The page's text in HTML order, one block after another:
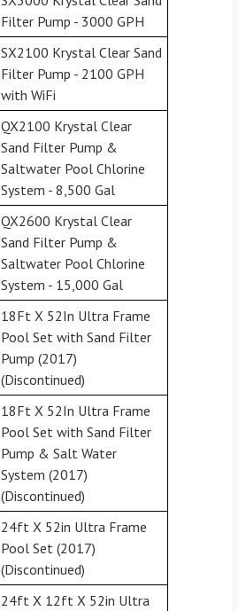
Filter Pump - 3000 GPH
SX2100 Krystal Clear Sand
Filter Pump - 2100 GPH
with WiFi
QX2100 Krystal Clear
Sand Filter Pump &
Saltwater Pool Chlorine
System - 8,500 Gal
QX2600 Krystal Clear
Sand Filter Pump &
Saltwater Pool Chlorine
System - 15,000 Gal
18Ft X 52In Ultra Frame
Pool Set with Sand Filter
Pump (2017)
(Discontinued)
18Ft X 52In Ultra Frame
Pool Set with Sand Filter
Pump & Salt Water
System (2017)
(Discontinued)
24ft X 52in Ultra Frame
Pool Set (2017)
(Discontinued)
24ft X 12ft X 52in Ultra